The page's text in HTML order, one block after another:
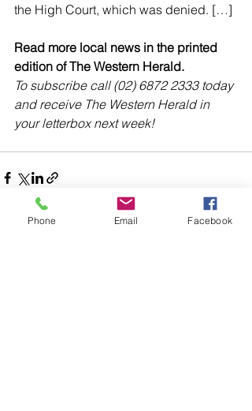
the High Court, which was denied. […]
Read more local news in the printed
edition of The Western Herald.
To subscribe call (02) 6872 2333 today
and receive The Western Herald in
your letterbox next week!
Phone Email Facebook